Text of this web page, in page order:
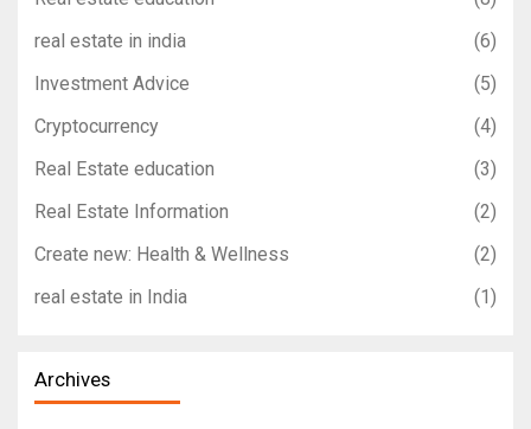
real estate in india
(6)
Investment Advice
(5)
Cryptocurrency
(4)
Real Estate education
(3)
Real Estate Information
(2)
Create new: Health & Wellness
(2)
real estate in India
(1)
Archives